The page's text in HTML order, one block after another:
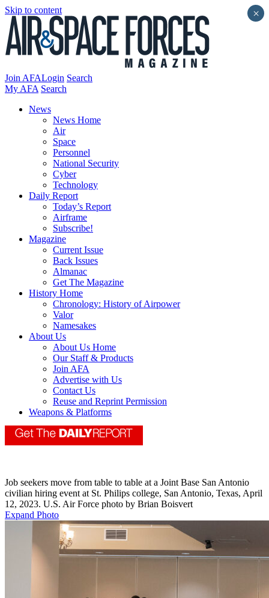
Skip to content
Join AFALogin Search
My AFA Search
News
News Home
Air
Space
Personnel
National Security
Cyber
Technology
Daily Report
Today’s Report
Airframe
Subscribe!
Magazine
Current Issue
Back Issues
Almanac
Get The Magazine
History Home
Chronology: History of Airpower
Valor
Namesakes
About Us
About Us Home
Our Staff & Products
Join AFA
Advertise with Us
Contact Us
Reuse and Reprint Permission
Weapons & Platforms
Job seekers move from table to table at a Joint Base San Antonio
civilian hiring event at St. Philips college, San Antonio, Texas, April
12, 2023. U.S. Air Force photo by Brian Boisvert
Expand Photo
×